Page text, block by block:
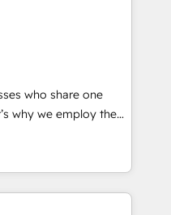
work side by
of every client
strategy to
in-house
external platforms.
across Belgium, The
who share one
technology in our
enablement and
month-on-month
These methods